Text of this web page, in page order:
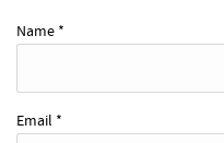
Name *
Email *